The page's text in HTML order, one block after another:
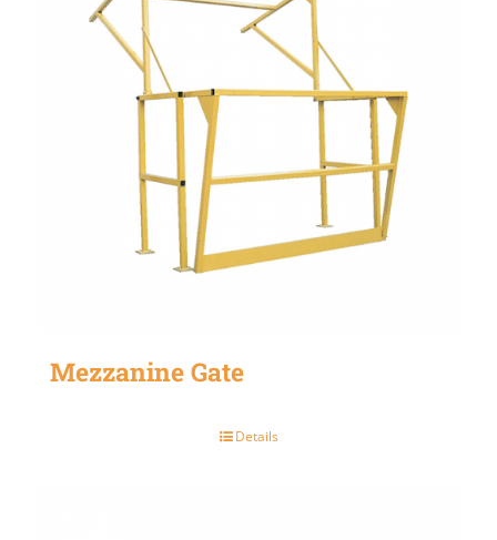
Mezzanine Gate
Details